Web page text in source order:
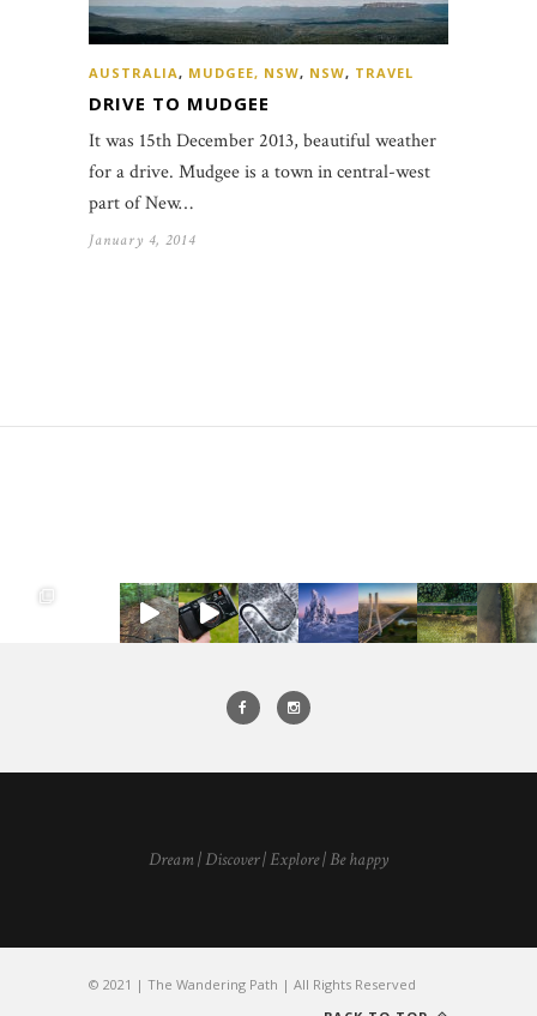
AUSTRALIA, MUDGEE, NSW, NSW, TRAVEL
DRIVE TO MUDGEE
It was 15th December 2013, beautiful weather
for a drive. Mudgee is a town in central-west
part of New…
January 4, 2014
Dream | Discover | Explore | Be happy
© 2021 | The Wandering Path | All Rights Reserved